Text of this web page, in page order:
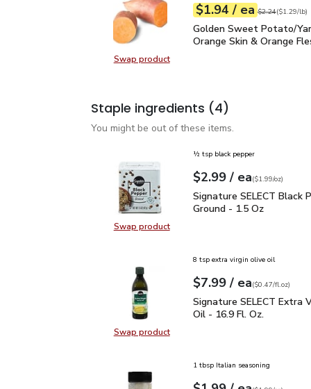
Swap productSwap product, Golden Sweet
Your price$1.94
$1.94 / eaeach
Original price
$2.24
$1.29perlb ($1.29/lb)
Golden Sweet Potato/
Golden Sweet Potato/
Orange Skin & Orange
Staple ingredients (4)
You might be out of these items.
Swap productSwap product, Signature SELECT
½ tsp black pepper
Your price$2.99
$2.99 / eaeach
$1.99perounce
($1.99/oz)
Signature SELECT
Signature SELECT Black
Ground - 1.5 Oz
Swap productSwap product, Signature SELECT
8 tsp extra virgin olive oil
Your price$7.99
$7.99 / eaeach
$0.47perfl.oz
($0.47/fl.oz)
Signature SELECT
Signature SELECT Extra
Oil - 16.9 Fl. Oz.
1 tbsp Italian seasoning